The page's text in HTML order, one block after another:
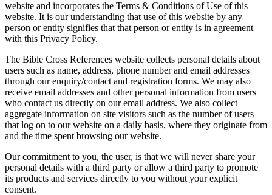
website and incorporates the Terms & Conditions of Use of this
website. It is our understanding that use of this website by any
person or entity signifies that that person or entity is in agreement
with this Privacy Policy.
The Bible Cross References website collects personal details about
users such as name, address, phone number and email addresses
through our enquiry/contact and registration forms. We may also
receive email addresses and other personal information from users
who contact us directly on our email address. We also collect
aggregate information on site visitors such as the number of users
that log on to our website on a daily basis, where they originate from
and the time spent browsing our website.
Our commitment to you, the user, is that we will never share your
personal details with a third party or allow a third party to promote
its products and services directly to you without your explicit
consent.